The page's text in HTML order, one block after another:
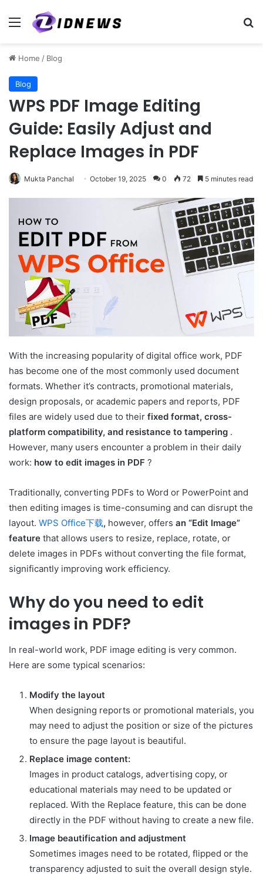
Menu
Home / Blog
Blog
WPS PDF Image Editing
Guide: Easily Adjust and
Replace Images in PDF
Mukta Panchal October 19, 2025 0 72 5 minutes read
With the increasing popularity of digital office work, PDF
has become one of the most commonly used document
formats. Whether it’s contracts, promotional materials,
design proposals, or academic papers and reports, PDF
files are widely used due to their fixed format, cross-
platform compatibility, and resistance to tampering .
However, many users encounter a problem in their daily
work: how to edit images in PDF ?
Traditionally, converting PDFs to Word or PowerPoint and
then editing images is time-consuming and can disrupt the
layout. WPS Office下载, however, offers an “Edit Image”
feature that allows users to resize, replace, rotate, or
delete images in PDFs without converting the file format,
significantly improving work efficiency.
Why do you need to edit
images in PDF?
In real-world work, PDF image editing is very common.
Here are some typical scenarios:
Modify the layout
When designing reports or promotional materials, you
may need to adjust the position or size of the pictures
to ensure the page layout is beautiful.
Replace image content:
Images in product catalogs, advertising copy, or
educational materials may need to be updated or
replaced. With the Replace feature, this can be done
directly in the PDF without having to create a new file.
Image beautification and adjustment
Sometimes images need to be rotated, flipped or the
transparency adjusted to suit the overall design style.